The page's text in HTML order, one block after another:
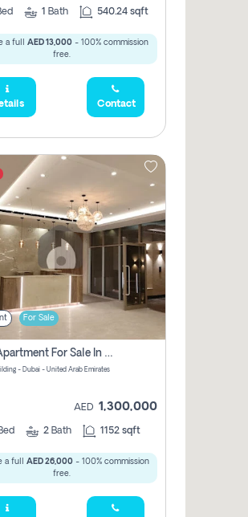
1 Bath 540.24 sqft
a full AED 13,000 - 100% commission
free.
Contact
For Sale
2 Bhk Apartment For Sale In Wadi Al Safa 3, Dubai - Direct From Owner
- Dubai - United Arab Emirates
AED 1,300,000
2 Bath 1152 sqft
a full AED 26,000 - 100% commission
free.